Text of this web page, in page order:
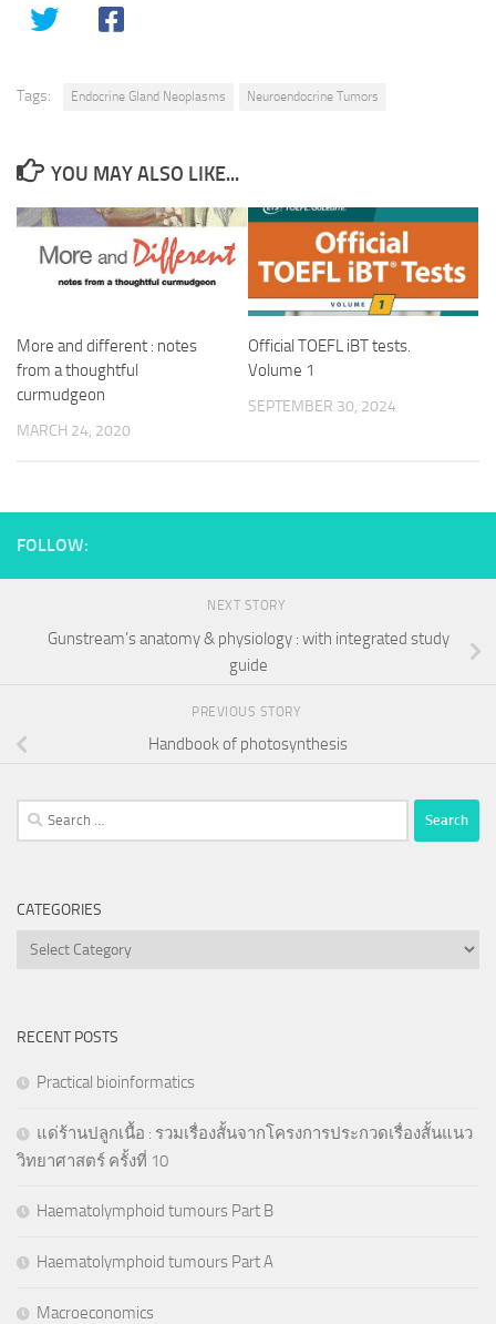
Tags: Endocrine Gland Neoplasms Neuroendocrine Tumors
YOU MAY ALSO LIKE...
More and different : notes
from a thoughtful
curmudgeon
MARCH 24, 2020
Official TOEFL iBT tests.
Volume 1
SEPTEMBER 30, 2024
FOLLOW:
NEXT STORY
Gunstream’s anatomy & physiology : with integrated study
guide
PREVIOUS STORY
Handbook of photosynthesis
Search
for:
CATEGORIES
Categories
RECENT POSTS
Practical bioinformatics
แด่ร้านปลูกเนื้อ : รวมเรื่องสั้นจากโครงการประกวดเรื่องสั้นแนว
วิทยาศาสตร์ ครั้งที่ 10
Haematolymphoid tumours Part B
Haematolymphoid tumours Part A
Macroeconomics